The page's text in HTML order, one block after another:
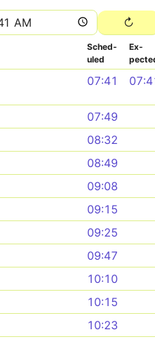
Sched­
uled
Ex­
07:41
07:49
08:32
08:49
09:08
09:15
09:25
09:47
10:10
10:15
10:23